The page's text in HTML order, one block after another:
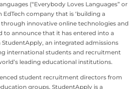
(“Everybody Loves Languages” or
EdTech company that is ‘building a
innovative online technologies and
to announce that it has entered into a
an integrated admissions
international students and recruitment
leading educational institutions.
student recruitment directors from
groups, StudentApply is a